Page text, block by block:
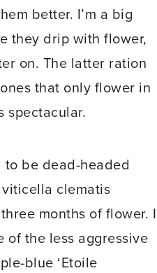
better. I’m a big
they drip with flower,
on. The latter ration
that only flower in
spectacular.
to be dead-headed
clematis
months of flower. I
of the less aggressive
blue ‘Etoile